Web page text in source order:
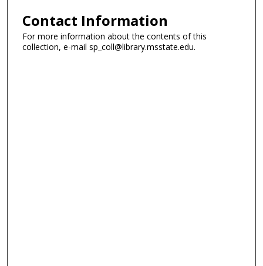
Contact Information
For more information about the contents of this
collection, e-mail sp_coll@library.msstate.edu.